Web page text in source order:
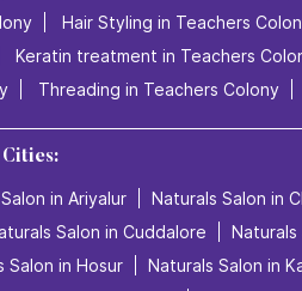
Hair Styling in Teachers
Keratin treatment in Teachers
Threading in Teachers Colony
in Ariyalur Naturals Salon in
Salon in Cuddalore Naturals
Salon in Hosur Naturals Salon in